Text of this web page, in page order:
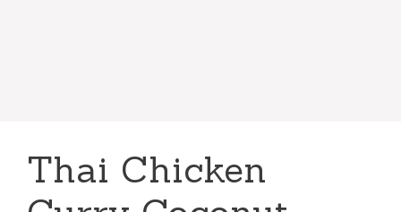
Thai Chicken